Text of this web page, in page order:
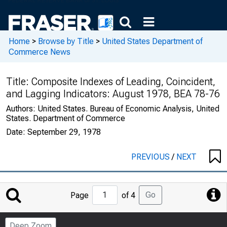
Home > Browse by Title > United States Department of
Commerce News
Title: Composite Indexes of Leading, Coincident,
and Lagging Indicators: August 1978, BEA 78-76
Authors: United States. Bureau of Economic Analysis, United
States. Department of Commerce
Date: September 29, 1978
PREVIOUS/ NEXT
Jump
to
Page
Page of 4 Go